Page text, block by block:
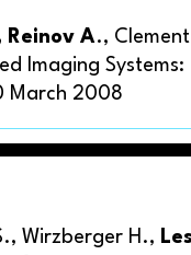
Reinov A.,
Imaging
March 2008
Wirzberger H.,